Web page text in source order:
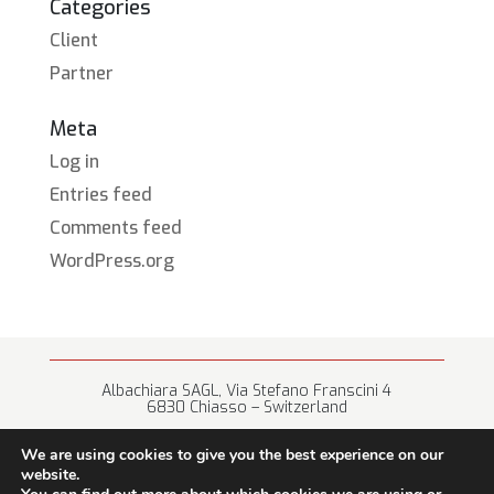
Categories
Client
Partner
Meta
Log in
Entries feed
Comments feed
WordPress.org
Albachiara SAGL, Via Stefano Franscini 4
6830 Chiasso – Switzerland
We are using cookies to give you the best experience on our
website.